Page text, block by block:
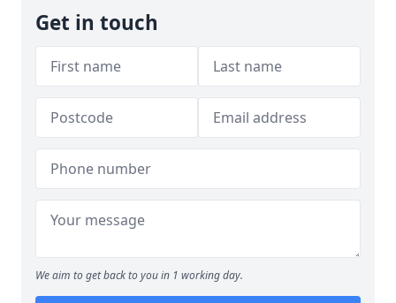
Get in touch
We aim to get back to you in 1 working day.